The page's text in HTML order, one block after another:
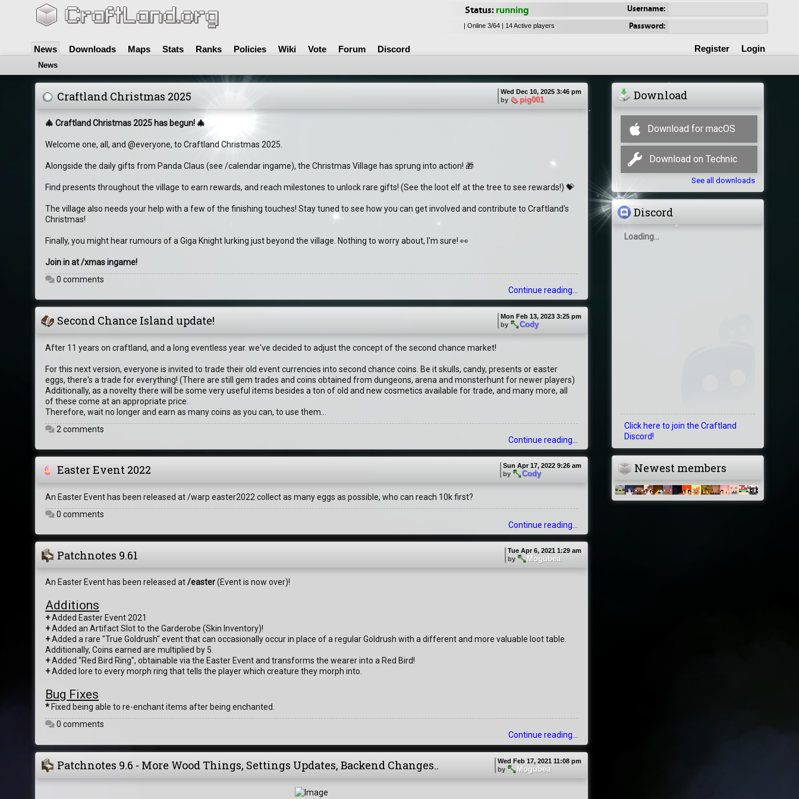
Status:running Username:
| Online 3/64 | 14 Active players Password:
News Downloads Maps Stats Ranks Policies Wiki Vote Forum Discord Register Login
News
Download
Download for macOS
Download on Technic
See all downloads
Discord
Loading...
Click here to join the Craftland
Discord!
Newest members
Craftland Christmas 2025
Wed Dec 10, 2025 3:46 pm
by
pig001
🎄 Craftland Christmas 2025 has begun! 🎄
Welcome one, all, and @everyone, to Craftland Christmas 2025.
Alongside the daily gifts from Panda Claus (see /calendar ingame), the Christmas Village has sprung into action! 🎁
Find presents throughout the village to earn rewards, and reach milestones to unlock rare gifts! (See the loot elf at the tree to see rewards!) 💝
The village also needs your help with a few of the finishing touches! Stay tuned to see how you can get involved and contribute to Craftland's
Christmas!
Finally, you might hear rumours of a Giga Knight lurking just beyond the village. Nothing to worry about, I'm sure! 👀
Join in at /xmas ingame!
0 comments
Continue reading...
Second Chance Island update!
Mon Feb 13, 2023 3:25 pm
by
Cody
After 11 years on craftland, and a long eventless year. we've decided to adjust the concept of the second chance market!
For this next version, everyone is invited to trade their old event currencies into second chance coins. Be it skulls, candy, presents or easter
eggs, there's a trade for everything! (There are still gem trades and coins obtained from dungeons, arena and monsterhunt for newer players)
Additionally, as a novelty there will be some very useful items besides a ton of old and new cosmetics available for trade, and many more, all
of these come at an appropriate price.
Therefore, wait no longer and earn as many coins as you can, to use them...
2 comments
Continue reading...
Easter Event 2022
Sun Apr 17, 2022 9:26 am
by
Cody
An Easter Event has been released at /warp easter2022 collect as many eggs as possible, who can reach 10k first?
0 comments
Continue reading...
Patchnotes 9.61
Tue Apr 6, 2021 1:29 am
by
Mogubea
An Easter Event has been released at/easter(Event is now over)!
Additions
+Added Easter Event 2021
+Added an Artifact Slot to the Garderobe (Skin Inventory)!
+Added a rare "True Goldrush" event that can occasionally occur in place of a regular Goldrush with a different and more valuable loot table.
Additionally, Coins earned are multiplied by 5.
+Added "Red Bird Ring", obtainable via the Easter Event and transforms the wearer into a Red Bird!
+Added lore to every morph ring that tells the player which creature they morph into.
Bug Fixes
* Fixed being able to re-enchant items after being enchanted.
0 comments
Continue reading...
Patchnotes 9.6 - More Wood Things, Settings Updates, Backend Changes..
Wed Feb 17, 2021 11:08 pm
by
Mogubea